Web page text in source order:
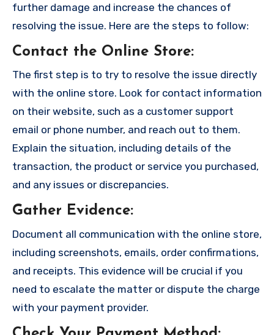
further damage and increase the chances of
resolving the issue. Here are the steps to follow:
Contact the Online Store:
The first step is to try to resolve the issue directly
with the online store. Look for contact information
on their website, such as a customer support
email or phone number, and reach out to them.
Explain the situation, including details of the
transaction, the product or service you purchased,
and any issues or discrepancies.
Gather Evidence:
Document all communication with the online store,
including screenshots, emails, order confirmations,
and receipts. This evidence will be crucial if you
need to escalate the matter or dispute the charge
with your payment provider.